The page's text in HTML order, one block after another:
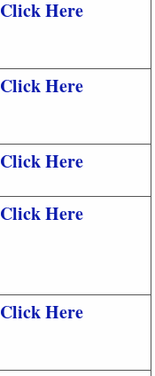
Click Here
Click Here
Click Here
Click Here
Click Here